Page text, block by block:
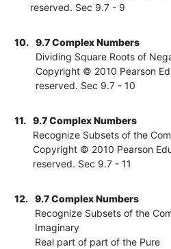
reserved. Sec 9.7 - 9
10.
9.7 Complex Numbers
Dividing Square Roots of
Copyright © 2010 Pearson
reserved. Sec 9.7 - 10
11.
9.7 Complex Numbers
Recognize Subsets of the
Copyright © 2010 Pearson
reserved. Sec 9.7 - 11
12.
9.7 Complex Numbers
Recognize Subsets of the
Imaginary
Real part of part of the Pure